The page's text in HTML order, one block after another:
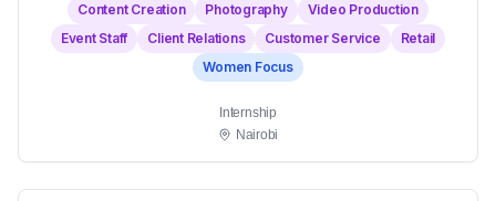
Content Creation Photography
Video Production
Event Staff
Client Relations Customer Service
Retail
Women Focus
Internship
Nairobi